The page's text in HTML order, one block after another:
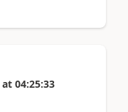
at 04:25:33